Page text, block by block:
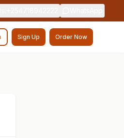
Sign Up Order Now